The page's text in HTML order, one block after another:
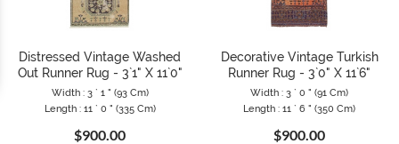
Distressed Vintage Washed
Out Runner Rug - 3`1" X 11`0"
Width : 3 ` 1 " (93 Cm)
Length : 11 ` 0 " (335 Cm)
$900.00
Decorative Vintage Turkish
Runner Rug - 3`0" X 11`6"
Width : 3 ` 0 " (91 Cm)
Length : 11 ` 6 " (350 Cm)
$900.00